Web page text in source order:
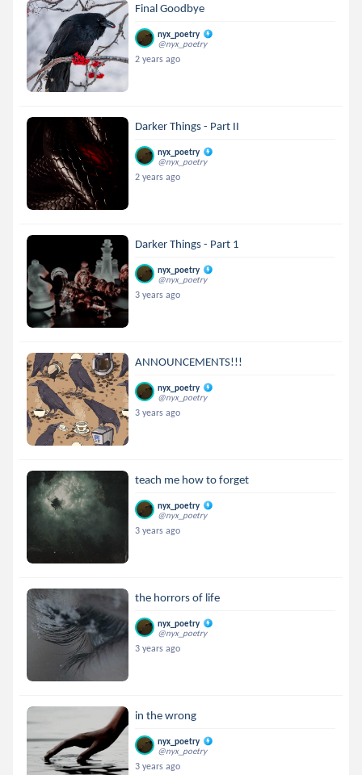
Final Goodbye
nyx_poetry
@nyx_poetry
2 years ago
Darker Things - Part II
nyx_poetry
@nyx_poetry
2 years ago
Darker Things - Part 1
nyx_poetry
@nyx_poetry
3 years ago
ANNOUNCEMENTS!!!
nyx_poetry
@nyx_poetry
3 years ago
teach me how to forget
nyx_poetry
@nyx_poetry
3 years ago
the horrors of life
nyx_poetry
@nyx_poetry
3 years ago
in the wrong
nyx_poetry
@nyx_poetry
3 years ago